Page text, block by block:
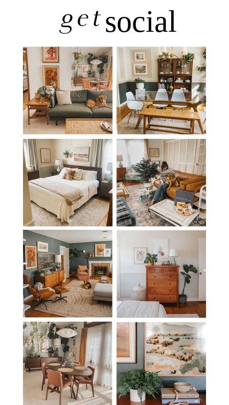
getsocial